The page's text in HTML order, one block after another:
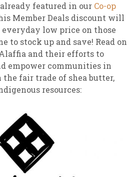
featured in our Co-op
Member Deals discount will
low price on those
to stock up and save! Read on
and their efforts to
empower communities in
fair trade of shea butter,
resources: